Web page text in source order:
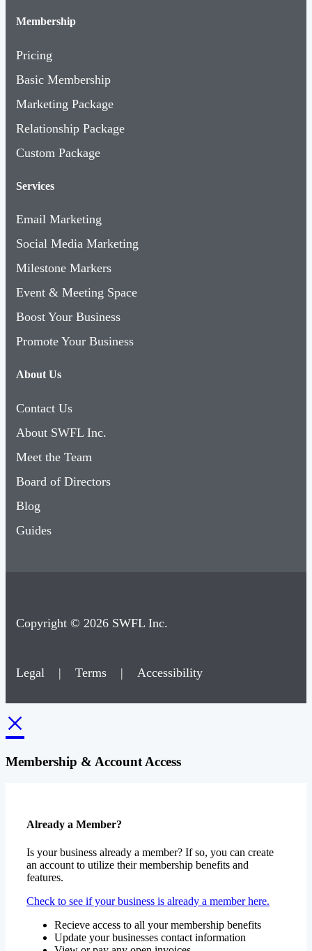
Membership
Pricing
Basic Membership
Marketing Package
Relationship Package
Custom Package
Services
Email Marketing
Social Media Marketing
Milestone Markers
Event & Meeting Space
Boost Your Business
Promote Your Business
About Us
Contact Us
About SWFL Inc.
Meet the Team
Board of Directors
Blog
Guides
Copyright © 2026 SWFL Inc.
Legal | Terms | Accessibility
×
Membership & Account Access
Already a Member?
Is your business already a member? If so, you can create
an account to utilize their membership benefits and
features.
Check to see if your business is already a member here.
Recieve access to all your membership benefits
Update your businesses contact information